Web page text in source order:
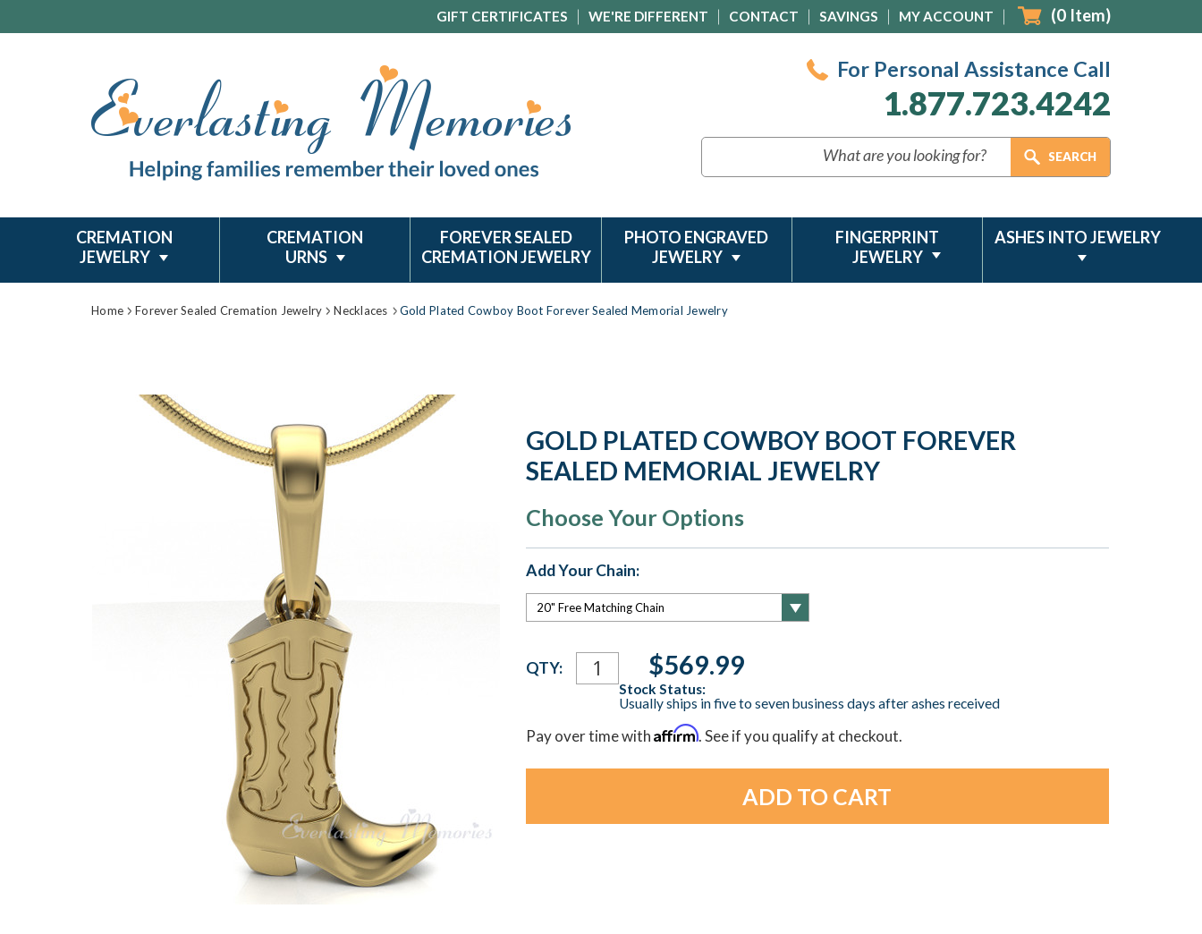
GIFT CERTIFICATES WE'RE DIFFERENT CONTACT SAVINGS MY ACCOUNT (0 Item)
For Personal Assistance Call
1.877.723.4242
CREMATION
JEWELRY
CREMATION
URNS
FOREVER SEALED
CREMATION JEWELRY
PHOTO ENGRAVED
JEWELRY
FINGERPRINT
JEWELRY
ASHES INTO JEWELRY
Home Forever Sealed Cremation Jewelry Necklaces Gold Plated Cowboy Boot Forever Sealed Memorial Jewelry
GOLD PLATED COWBOY BOOT FOREVER
SEALED MEMORIAL JEWELRY
Choose Your Options
Add Your Chain:
Current
Stock:
QTY: $569.99
Stock Status:
Usually ships in five to seven business days after ashes received
Pay over time withAffirm. See if you qualify at checkout.